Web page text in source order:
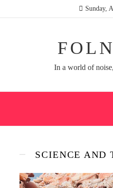
Sunday,
In a world of
SCIENCE AND